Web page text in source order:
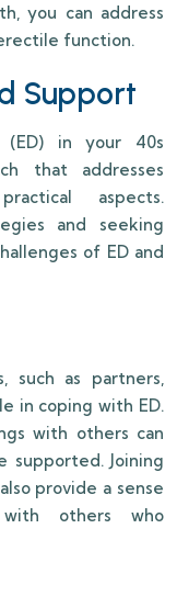
you can address
function.
Support
(ED) in your 40s
that addresses
aspects.
and seeking
of ED and
such as partners,
in coping with ED.
with others can
supported. Joining
provide a sense
others who